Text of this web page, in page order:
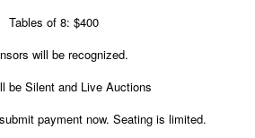
Tables of 8: $400
will be recognized.
be Silent and Live Auctions
payment now. Seating is limited.